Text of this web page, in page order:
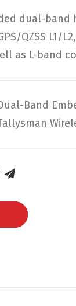
dual-
QZSS L1/
as L-band
Band